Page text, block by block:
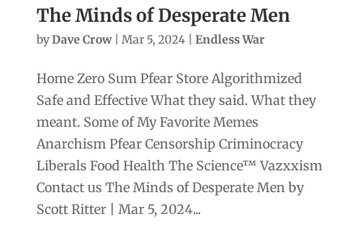
The Minds of Desperate Men
byDave Crow| Mar 5, 2024| Endless War
Home Zero Sum Pfear Store Algorithmized
Safe and Effective What they said. What they
meant. Some of My Favorite Memes
Anarchism Pfear Censorship Criminocracy
Liberals Food Health The Science™ Vazxxism
Contact us The Minds of Desperate Men by
Scott Ritter | Mar 5, 2024...